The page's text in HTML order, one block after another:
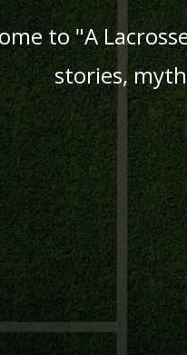
to "A
stories,